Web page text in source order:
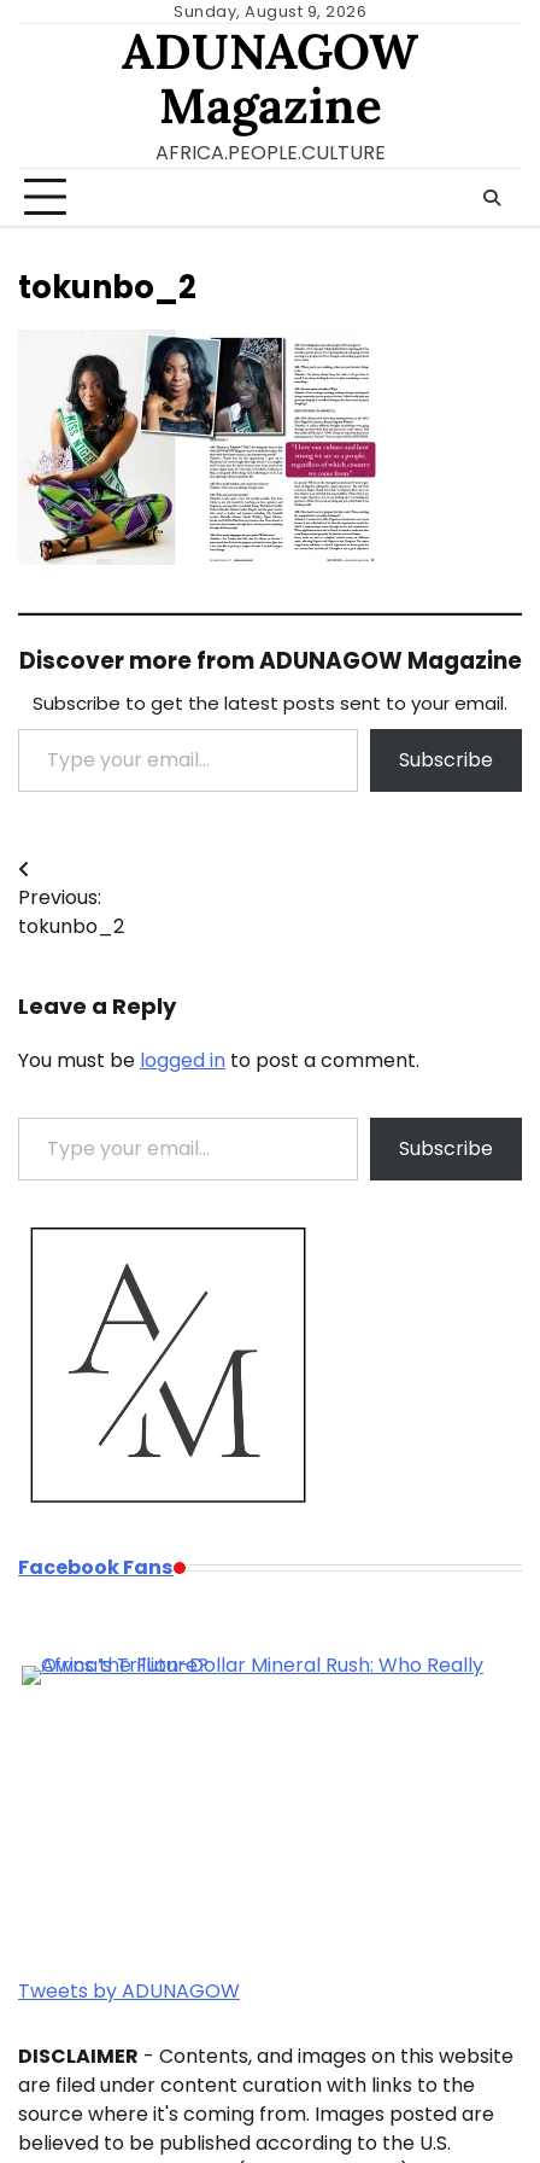
Sunday, August 9, 2026
ADUNAGOW
Magazine
AFRICA.PEOPLE.CULTURE
tokunbo_2
Discover more from ADUNAGOW Magazine
Subscribe to get the latest posts sent to your email.
Type your email…
Subscribe
Post
navigation
Previous:
tokunbo_2
Leave a Reply
You must be logged in to post a comment.
Type your email…
Subscribe
Facebook Fans
Tweets by ADUNAGOW
DISCLAIMER - Contents, and images on this website
are filed under content curation with links to the
source where it's coming from. Images posted are
believed to be published according to the U.S.